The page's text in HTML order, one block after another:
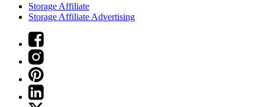
Storage Affiliate
Storage Affiliate Advertising